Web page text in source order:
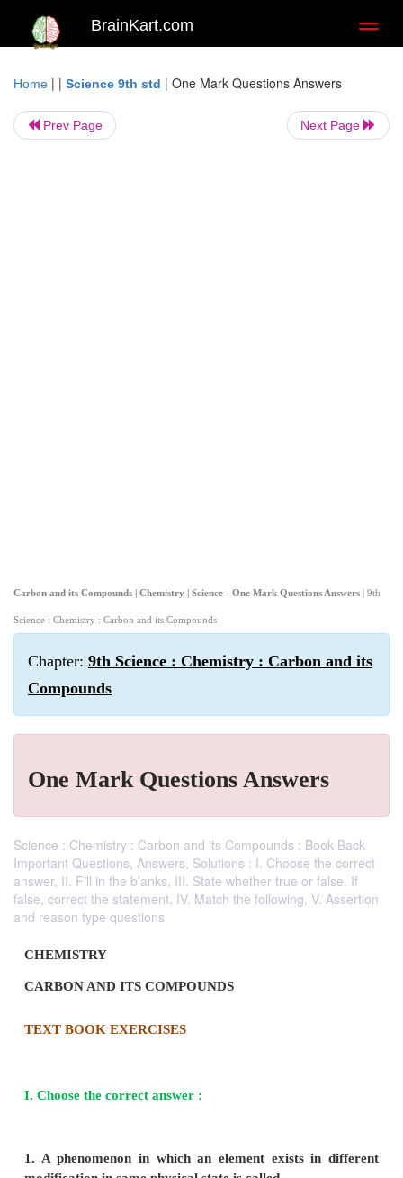
BrainKart.com
Home | | Science 9th std | One Mark Questions Answers
Prev Page Next Page
Carbon and its Compounds | Chemistry | Science - One Mark Questions Answers | 9th
Science : Chemistry : Carbon and its Compounds
Chapter: 9th Science : Chemistry : Carbon and its
Compounds
One Mark Questions Answers
Science : Chemistry : Carbon and its Compounds : Book Back
Important Questions, Answers, Solutions : I. Choose the correct
answer, II. Fill in the blanks, III. State whether true or false. If
false, correct the statement, IV. Match the following, V. Assertion
and reason type questions